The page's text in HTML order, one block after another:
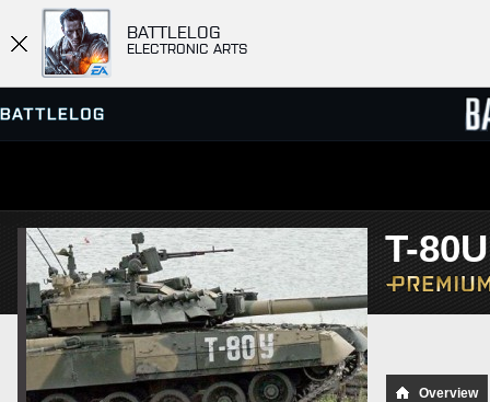
BATTLELOG
ELECTRONIC ARTS
SERVER BROWSER
MATCHES
T-
Overview